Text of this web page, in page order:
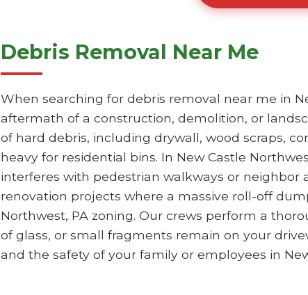
Debris Removal Near Me
When searching for debris removal near me in
aftermath of a construction, demolition, or
of hard debris, including drywall, wood scraps,
heavy for residential bins. In New Castle
interferes with pedestrian walkways or neighbor
renovation projects where a massive roll-off
Northwest, PA zoning. Our crews perform a
of glass, or small fragments remain on your
and the safety of your family or employees in